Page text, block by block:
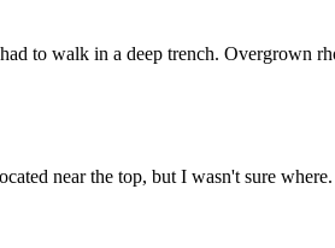
to walk in a deep trench. Overgrown
near the top, but I wasn't sure